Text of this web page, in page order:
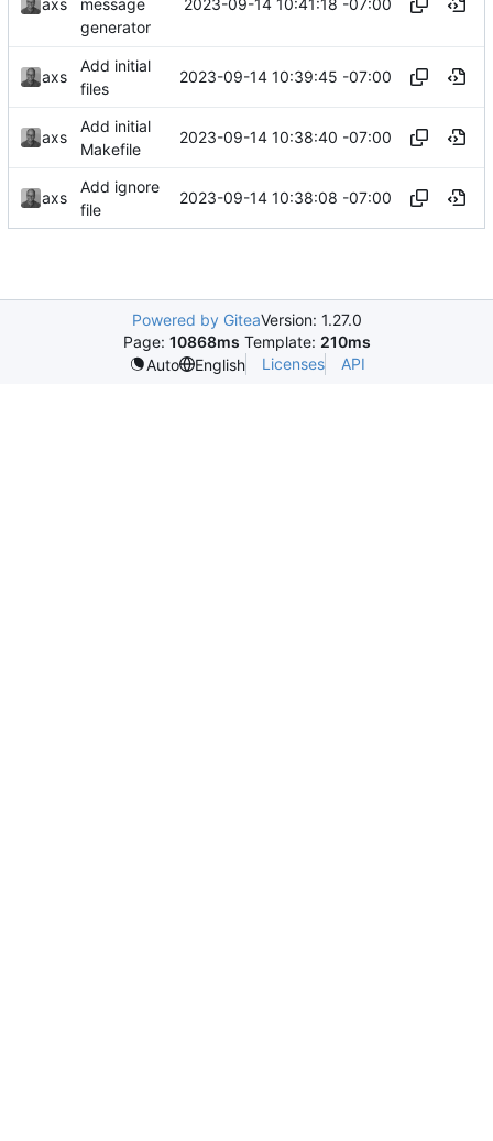
axs
message
generator
2023-09-14 10:41:18 -07:00
axs
Add initial
files
2023-09-14 10:39:45 -07:00
axs
Add initial
Makefile
2023-09-14 10:38:40 -07:00
axs
Add ignore
file
2023-09-14 10:38:08 -07:00
Powered by GiteaVersion: 1.27.0
Page: 10868ms Template: 210ms
Auto
English Licenses API